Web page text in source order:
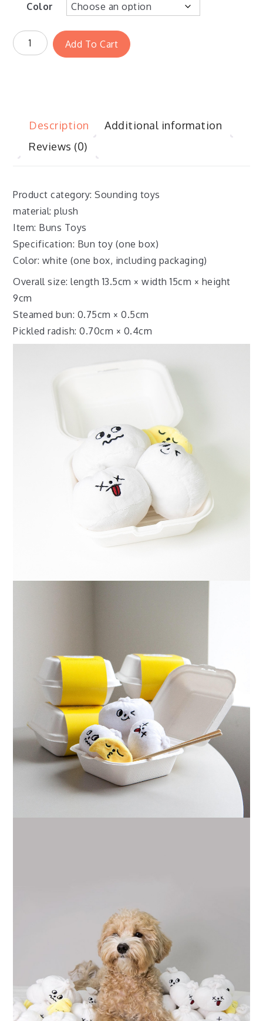
Color
Add To Cart
Description
Additional information
Reviews (0)
Product category: Sounding toys
material: plush
Item: Buns Toys
Specification: Bun toy (one box)
Color: white (one box, including packaging)
Overall size: length 13.5cm × width 15cm × height
9cm
Steamed bun: 0.75cm × 0.5cm
Pickled radish: 0.70cm × 0.4cm